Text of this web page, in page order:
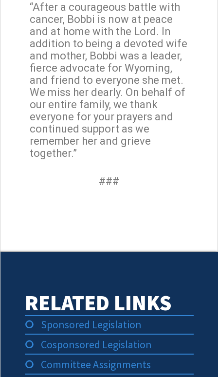
“After a courageous battle with
cancer, Bobbi is now at peace
and at home with the Lord. In
addition to being a devoted wife
and mother, Bobbi was a leader,
fierce advocate for Wyoming,
and friend to everyone she met.
We miss her dearly. On behalf of
our entire family, we thank
everyone for your prayers and
continued support as we
remember her and grieve
together.”
###
RELATED LINKS
Sponsored Legislation
Cosponsored Legislation
Committee Assignments